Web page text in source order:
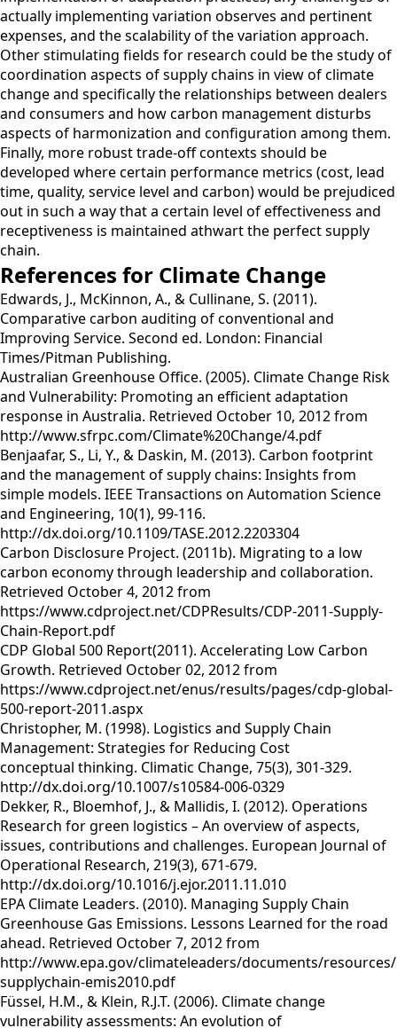
actually implementing variation observes and pertinent
expenses, and the scalability of the variation approach.
Other stimulating fields for research could be the study of
coordination aspects of supply chains in view of climate
change and specifically the relationships between dealers
and consumers and how carbon management disturbs
aspects of harmonization and configuration among them.
Finally, more robust trade-off contexts should be
developed where certain performance metrics (cost, lead
time, quality, service level and carbon) would be prejudiced
out in such a way that a certain level of effectiveness and
receptiveness is maintained athwart the perfect supply
chain.
References for Climate Change
Edwards, J., McKinnon, A., & Cullinane, S. (2011).
Comparative carbon auditing of conventional and
Improving Service. Second ed. London: Financial
Times/Pitman Publishing.
Australian Greenhouse Office. (2005). Climate Change Risk
and Vulnerability: Promoting an efficient adaptation
response in Australia. Retrieved October 10, 2012 from
http://www.sfrpc.com/Climate%20Change/4.pdf
Benjaafar, S., Li, Y., & Daskin, M. (2013). Carbon footprint
and the management of supply chains: Insights from
simple models. IEEE Transactions on Automation Science
and Engineering, 10(1), 99-116.
http://dx.doi.org/10.1109/TASE.2012.2203304
Carbon Disclosure Project. (2011b). Migrating to a low
carbon economy through leadership and collaboration.
Retrieved October 4, 2012 from
https://www.cdproject.net/CDPResults/CDP-2011-Supply-
Chain-Report.pdf
CDP Global 500 Report(2011). Accelerating Low Carbon
Growth. Retrieved October 02, 2012 from
https://www.cdproject.net/enus/results/pages/cdp-global-
500-report-2011.aspx
Christopher, M. (1998). Logistics and Supply Chain
Management: Strategies for Reducing Cost
conceptual thinking. Climatic Change, 75(3), 301-329.
http://dx.doi.org/10.1007/s10584-006-0329
Dekker, R., Bloemhof, J., & Mallidis, I. (2012). Operations
Research for green logistics – An overview of aspects,
issues, contributions and challenges. European Journal of
Operational Research, 219(3), 671-679.
http://dx.doi.org/10.1016/j.ejor.2011.11.010
EPA Climate Leaders. (2010). Managing Supply Chain
Greenhouse Gas Emissions. Lessons Learned for the road
ahead. Retrieved October 7, 2012 from
http://www.epa.gov/climateleaders/documents/
supplychain-emis2010.pdf
Füssel, H.M., & Klein, R.J.T. (2006). Climate change
vulnerability assessments: An evolution of